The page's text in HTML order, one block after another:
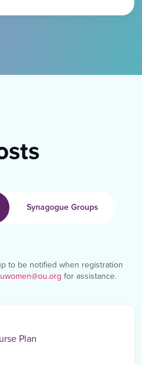
Synagogue Groups
to be notified when registration
for assistance.
Plan